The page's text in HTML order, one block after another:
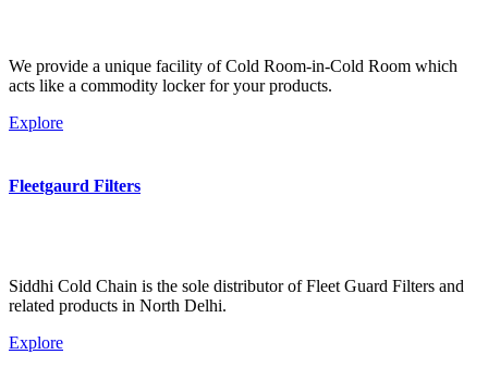
We provide a unique facility of Cold Room-in-Cold Room which
acts like a commodity locker for your products.
Explore
Fleetgaurd Filters
Siddhi Cold Chain is the sole distributor of Fleet Guard Filters and
related products in North Delhi.
Explore